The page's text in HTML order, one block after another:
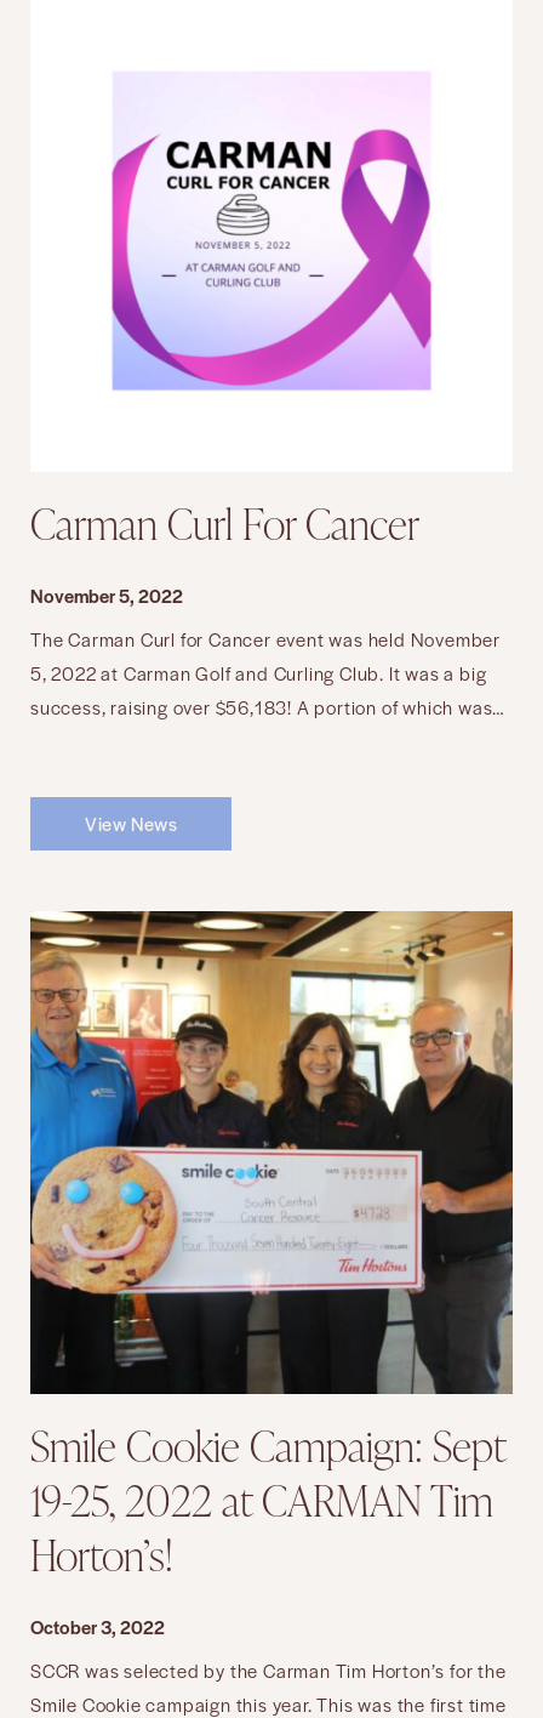
Carman Curl For Cancer
November 5, 2022
The Carman Curl for Cancer event was held November
5, 2022 at Carman Golf and Curling Club. It was a big
success, raising over $56,183! A portion of which was…
View News
Smile Cookie Campaign: Sept
19-25, 2022 at CARMAN Tim
Horton’s!
October 3, 2022
SCCR was selected by the Carman Tim Horton’s for the
Smile Cookie campaign this year. This was the first time